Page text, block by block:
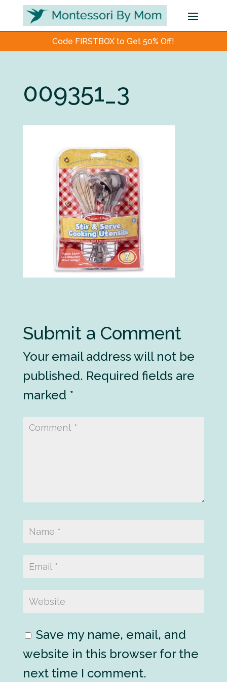
Code FIRSTBOX to Get 50% Off!
009351_3
Submit a Comment
Your email address will not be
published. Required fields are
marked *
Save my name, email, and
website in this browser for the
next time I comment.